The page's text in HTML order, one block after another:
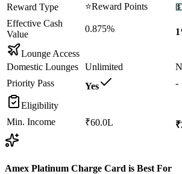
Reward Type
⭐Reward Points
Effective Cash
Value
0.875%
Lounge Access
Domestic Lounges
Unlimited
Priority Pass
Yes -
Eligibility
Min. Income
₹60.0L
Amex Platinum Charge Card is Best For